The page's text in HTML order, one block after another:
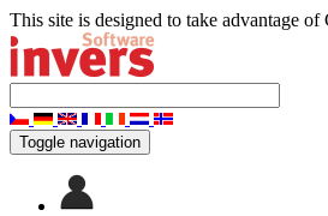
This site is designed to take advantage
Toggle navigation